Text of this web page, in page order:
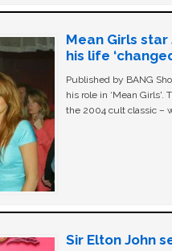
Mean Girls
his life
Published by BANG
his role in ‘Mean Girls'.
the 2004 cult classic –
Sir Elton John